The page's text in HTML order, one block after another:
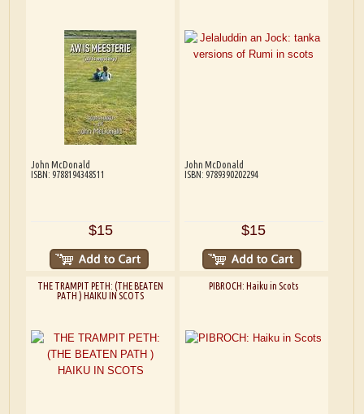
John McDonald
ISBN: 9788194348511
$15
John McDonald
ISBN: 9789390202294
$15
THE TRAMPIT PETH: (THE BEATEN
PATH ) HAIKU IN SCOTS
PIBROCH: Haiku in Scots